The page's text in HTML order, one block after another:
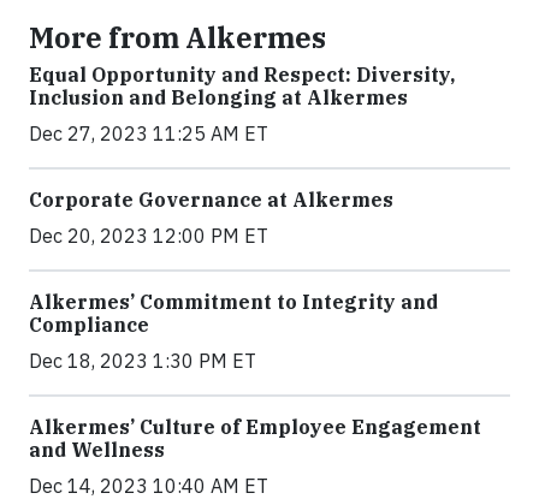
More from Alkermes
Equal Opportunity and Respect: Diversity,
Inclusion and Belonging at Alkermes
Dec 27, 2023 11:25 AM ET
Corporate Governance at Alkermes
Dec 20, 2023 12:00 PM ET
Alkermes’ Commitment to Integrity and
Compliance
Dec 18, 2023 1:30 PM ET
Alkermes’ Culture of Employee Engagement
and Wellness
Dec 14, 2023 10:40 AM ET